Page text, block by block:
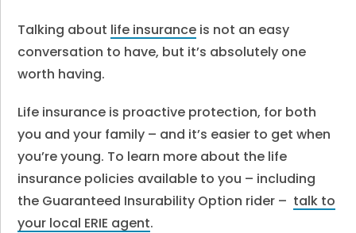
Talking about life insurance is not an easy
conversation to have, but it’s absolutely one
worth having.
Life insurance is proactive protection, for both
you and your family – and it’s easier to get when
you’re young. To learn more about the life
insurance policies available to you – including
the Guaranteed Insurability Option rider – talk to
your local ERIE agent.